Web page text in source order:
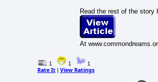
Read the rest of the story
At
1 1 1
Rate It | View Ratings